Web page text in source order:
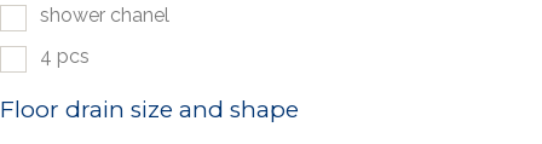
shower chanel
4 pcs
Floor drain size and shape